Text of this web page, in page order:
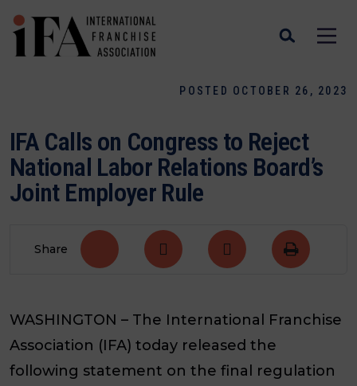
POSTED OCTOBER 26, 2023
IFA Calls on Congress to Reject
National Labor Relations Board’s
Joint Employer Rule
Share
WASHINGTON – The International Franchise
Association (IFA) today released the
following statement on the final regulation